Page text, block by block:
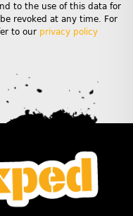
to the use of this data for
revoked at any time. For
to our privacy policy